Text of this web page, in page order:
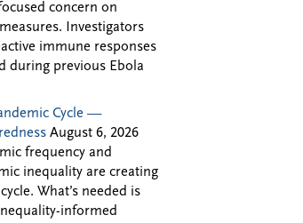
concern on
Investigators
immune responses
during previous Ebola
Cycle —
August 6, 2026
frequency and
inequality are creating
What’s needed is
informed